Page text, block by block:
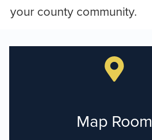
Map Room
Map Room Support
Regional Data Highlights
your county community.
Map Room